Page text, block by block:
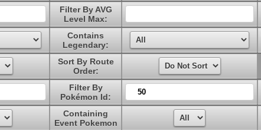
Filter By AVG
Level Max:
Contains
Legendary:
Sort By Route
Order:
Filter By
Pokémon Id:
Containing
Event Pokemon